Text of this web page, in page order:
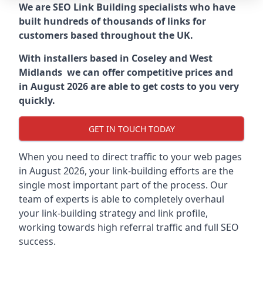
We are SEO Link Building specialists who have
built hundreds of thousands of links for
customers based throughout the UK.
With installers based in Coseley and West
Midlands we can offer competitive prices and
in August 2026 are able to get costs to you very
quickly.
GET IN TOUCH TODAY
When you need to direct traffic to your web pages
in August 2026, your link-building efforts are the
single most important part of the process. Our
team of experts is able to completely overhaul
your link-building strategy and link profile,
working towards high referral traffic and full SEO
success.